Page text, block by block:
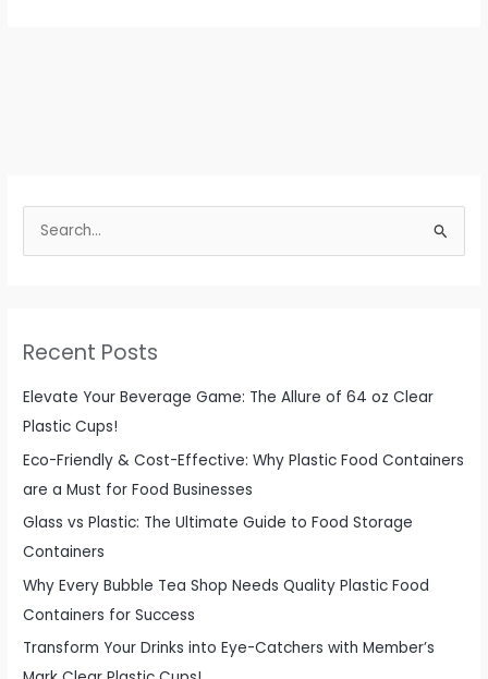
h
f
o
r
:
Recent Posts
Elevate Your Beverage Game: The Allure of 64 oz Clear
Plastic Cups!
Eco-Friendly & Cost-Effective: Why Plastic Food Containers
are a Must for Food Businesses
Glass vs Plastic: The Ultimate Guide to Food Storage
Containers
Why Every Bubble Tea Shop Needs Quality Plastic Food
Containers for Success
Transform Your Drinks into Eye-Catchers with Member’s
Packaging